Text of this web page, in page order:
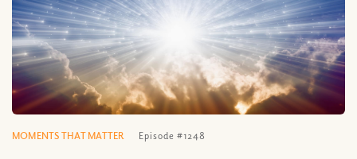
MOMENTS THAT MATTER Episode #1248